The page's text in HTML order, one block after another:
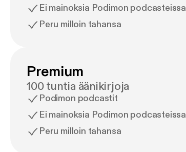
Ei mainoksia Podimon podcasteissa
Peru milloin tahansa
Premium
100 tuntia äänikirjoja
Podimon podcastit
Ei mainoksia Podimon podcasteissa
Peru milloin tahansa